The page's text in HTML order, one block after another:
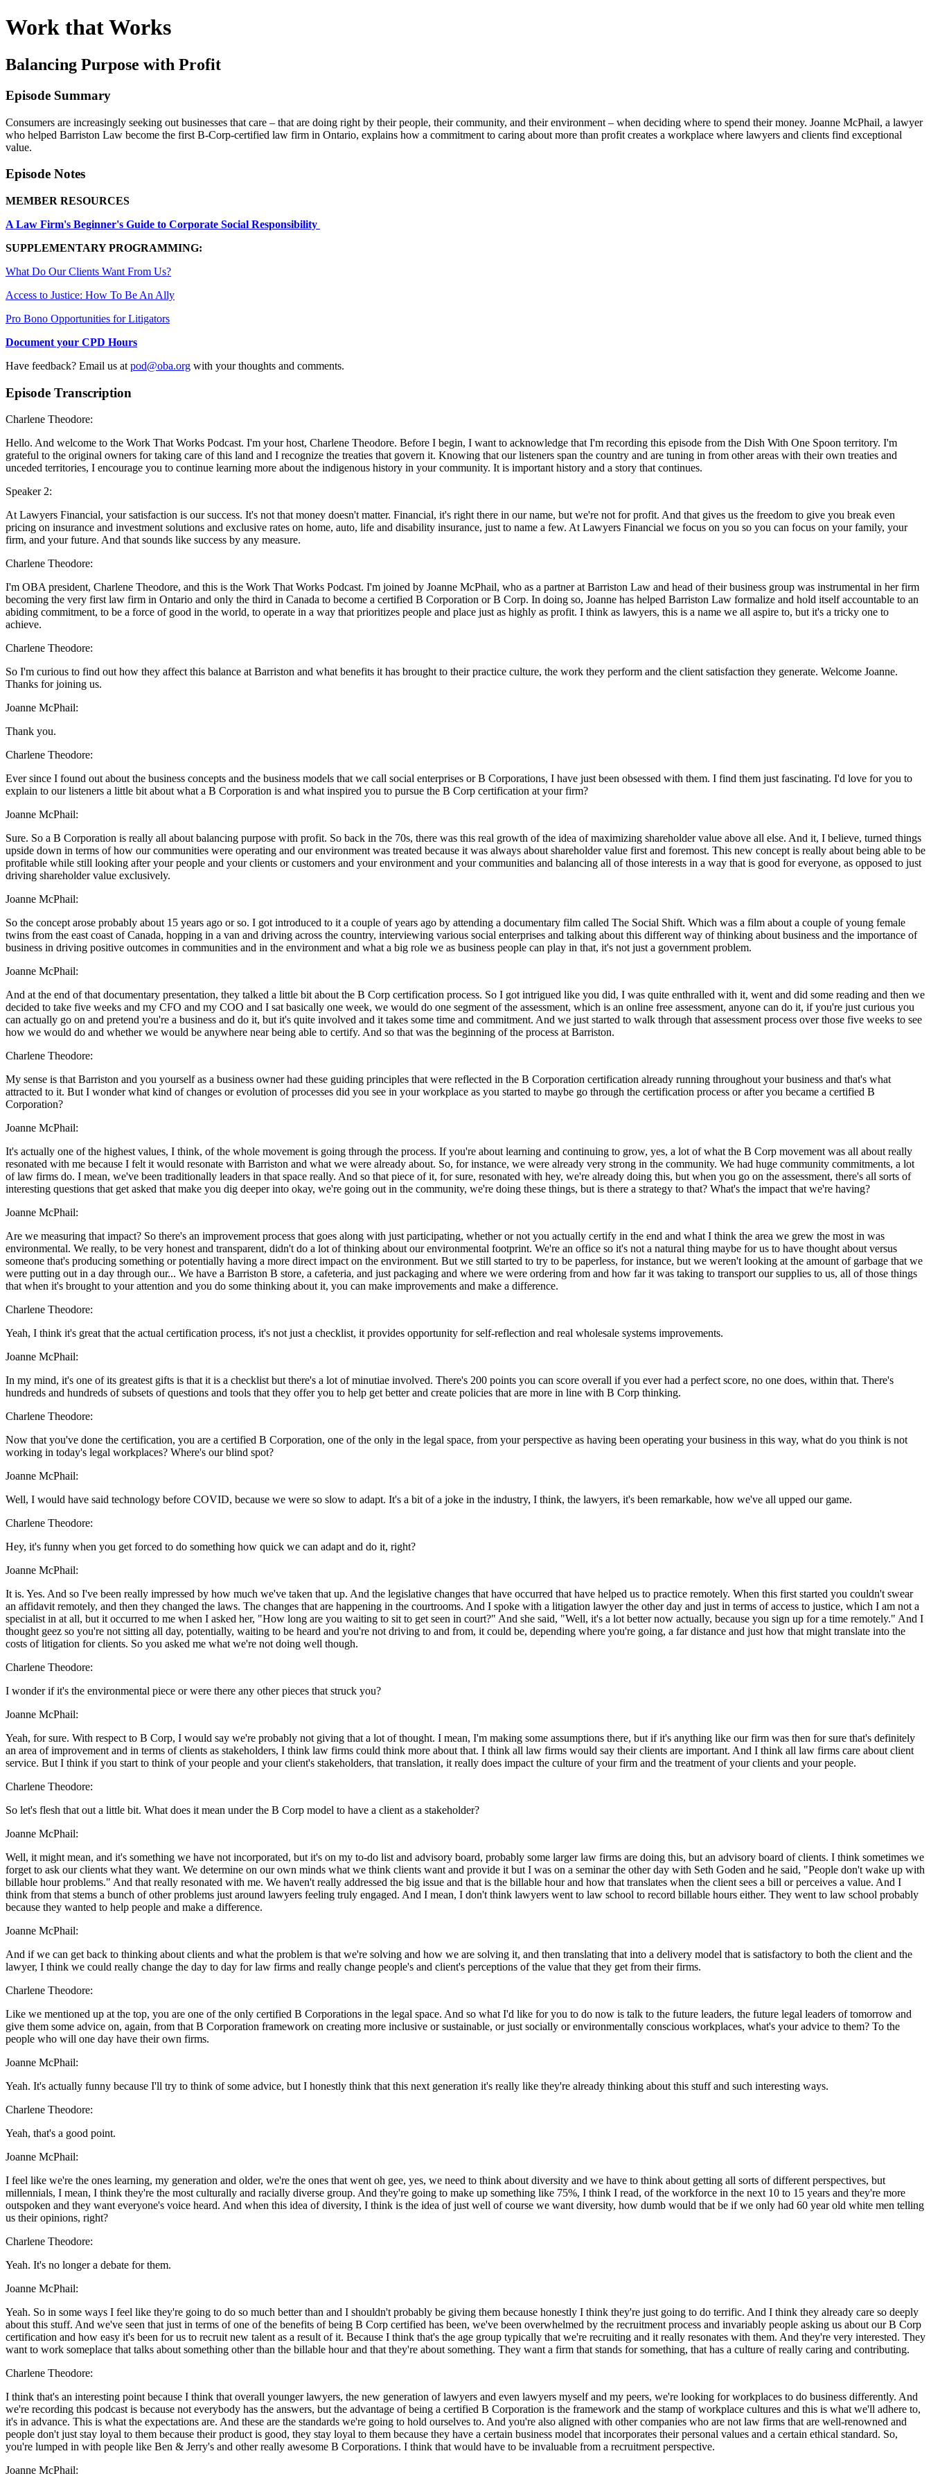
Work that Works
Balancing Purpose with Profit
Episode Summary
Consumers are increasingly seeking out businesses that care – that are doing right by their people, their community, and their environment – when deciding where to spend their money. Joanne McPhail, a lawyer
who helped Barriston Law become the first B-Corp-certified law firm in Ontario, explains how a commitment to caring about more than profit creates a workplace where lawyers and clients find exceptional
value.
Episode Notes
MEMBER RESOURCES
A Law Firm's Beginner's Guide to Corporate Social Responsibility
SUPPLEMENTARY PROGRAMMING:
What Do Our Clients Want From Us?
Access to Justice: How To Be An Ally
Pro Bono Opportunities for Litigators
Document your CPD Hours
Have feedback? Email us at pod@oba.org with your thoughts and comments.
Episode Transcription
Charlene Theodore:
Hello. And welcome to the Work That Works Podcast. I'm your host, Charlene Theodore. Before I begin, I want to acknowledge that I'm recording this episode from the Dish With One Spoon territory. I'm
grateful to the original owners for taking care of this land and I recognize the treaties that govern it. Knowing that our listeners span the country and are tuning in from other areas with their own treaties and
unceded territories, I encourage you to continue learning more about the indigenous history in your community. It is important history and a story that continues.
Speaker 2:
At Lawyers Financial, your satisfaction is our success. It's not that money doesn't matter. Financial, it's right there in our name, but we're not for profit. And that gives us the freedom to give you break even
pricing on insurance and investment solutions and exclusive rates on home, auto, life and disability insurance, just to name a few. At Lawyers Financial we focus on you so you can focus on your family, your
firm, and your future. And that sounds like success by any measure.
Charlene Theodore:
I'm OBA president, Charlene Theodore, and this is the Work That Works Podcast. I'm joined by Joanne McPhail, who as a partner at Barriston Law and head of their business group was instrumental in her firm
becoming the very first law firm in Ontario and only the third in Canada to become a certified B Corporation or B Corp. In doing so, Joanne has helped Barriston Law formalize and hold itself accountable to an
abiding commitment, to be a force of good in the world, to operate in a way that prioritizes people and place just as highly as profit. I think as lawyers, this is a name we all aspire to, but it's a tricky one to
achieve.
Charlene Theodore:
So I'm curious to find out how they affect this balance at Barriston and what benefits it has brought to their practice culture, the work they perform and the client satisfaction they generate. Welcome Joanne.
Thanks for joining us.
Joanne McPhail:
Thank you.
Charlene Theodore:
Ever since I found out about the business concepts and the business models that we call social enterprises or B Corporations, I have just been obsessed with them. I find them just fascinating. I'd love for you to
explain to our listeners a little bit about what a B Corporation is and what inspired you to pursue the B Corp certification at your firm?
Joanne McPhail:
Sure. So a B Corporation is really all about balancing purpose with profit. So back in the 70s, there was this real growth of the idea of maximizing shareholder value above all else. And it, I believe, turned things
upside down in terms of how our communities were operating and our environment was treated because it was always about shareholder value first and foremost. This new concept is really about being able to be
profitable while still looking after your people and your clients or customers and your environment and your communities and balancing all of those interests in a way that is good for everyone, as opposed to just
driving shareholder value exclusively.
Joanne McPhail:
So the concept arose probably about 15 years ago or so. I got introduced to it a couple of years ago by attending a documentary film called The Social Shift. Which was a film about a couple of young female
twins from the east coast of Canada, hopping in a van and driving across the country, interviewing various social enterprises and talking about this different way of thinking about business and the importance of
business in driving positive outcomes in communities and in the environment and what a big role we as business people can play in that, it's not just a government problem.
Joanne McPhail:
And at the end of that documentary presentation, they talked a little bit about the B Corp certification process. So I got intrigued like you did, I was quite enthralled with it, went and did some reading and then we
decided to take five weeks and my CFO and my COO and I sat basically one week, we would do one segment of the assessment, which is an online free assessment, anyone can do it, if you're just curious you
can actually go on and pretend you're a business and do it, but it's quite involved and it takes some time and commitment. And we just started to walk through that assessment process over those five weeks to see
how we would do and whether we would be anywhere near being able to certify. And so that was the beginning of the process at Barriston.
Charlene Theodore:
My sense is that Barriston and you yourself as a business owner had these guiding principles that were reflected in the B Corporation certification already running throughout your business and that's what
attracted to it. But I wonder what kind of changes or evolution of processes did you see in your workplace as you started to maybe go through the certification process or after you became a certified B
Corporation?
Joanne McPhail:
It's actually one of the highest values, I think, of the whole movement is going through the process. If you're about learning and continuing to grow, yes, a lot of what the B Corp movement was all about really
resonated with me because I felt it would resonate with Barriston and what we were already about. So, for instance, we were already very strong in the community. We had huge community commitments, a lot
of law firms do. I mean, we've been traditionally leaders in that space really. And so that piece of it, for sure, resonated with hey, we're already doing this, but when you go on the assessment, there's all sorts of
interesting questions that get asked that make you dig deeper into okay, we're going out in the community, we're doing these things, but is there a strategy to that? What's the impact that we're having?
Joanne McPhail:
Are we measuring that impact? So there's an improvement process that goes along with just participating, whether or not you actually certify in the end and what I think the area we grew the most in was
environmental. We really, to be very honest and transparent, didn't do a lot of thinking about our environmental footprint. We're an office so it's not a natural thing maybe for us to have thought about versus
someone that's producing something or potentially having a more direct impact on the environment. But we still started to try to be paperless, for instance, but we weren't looking at the amount of garbage that we
were putting out in a day through our... We have a Barriston B store, a cafeteria, and just packaging and where we were ordering from and how far it was taking to transport our supplies to us, all of those things
that when it's brought to your attention and you do some thinking about it, you can make improvements and make a difference.
Charlene Theodore:
Yeah, I think it's great that the actual certification process, it's not just a checklist, it provides opportunity for self-reflection and real wholesale systems improvements.
Joanne McPhail:
In my mind, it's one of its greatest gifts is that it is a checklist but there's a lot of minutiae involved. There's 200 points you can score overall if you ever had a perfect score, no one does, within that. There's
hundreds and hundreds of subsets of questions and tools that they offer you to help get better and create policies that are more in line with B Corp thinking.
Charlene Theodore:
Now that you've done the certification, you are a certified B Corporation, one of the only in the legal space, from your perspective as having been operating your business in this way, what do you think is not
working in today's legal workplaces? Where's our blind spot?
Joanne McPhail:
Well, I would have said technology before COVID, because we were so slow to adapt. It's a bit of a joke in the industry, I think, the lawyers, it's been remarkable, how we've all upped our game.
Charlene Theodore:
Hey, it's funny when you get forced to do something how quick we can adapt and do it, right?
Joanne McPhail:
It is. Yes. And so I've been really impressed by how much we've taken that up. And the legislative changes that have occurred that have helped us to practice remotely. When this first started you couldn't swear
an affidavit remotely, and then they changed the laws. The changes that are happening in the courtrooms. And I spoke with a litigation lawyer the other day and just in terms of access to justice, which I am not a
specialist in at all, but it occurred to me when I asked her, "How long are you waiting to sit to get seen in court?" And she said, "Well, it's a lot better now actually, because you sign up for a time remotely." And I
thought geez so you're not sitting all day, potentially, waiting to be heard and you're not driving to and from, it could be, depending where you're going, a far distance and just how that might translate into the
costs of litigation for clients. So you asked me what we're not doing well though.
Charlene Theodore:
I wonder if it's the environmental piece or were there any other pieces that struck you?
Joanne McPhail:
Yeah, for sure. With respect to B Corp, I would say we're probably not giving that a lot of thought. I mean, I'm making some assumptions there, but if it's anything like our firm was then for sure that's definitely
an area of improvement and in terms of clients as stakeholders, I think law firms could think more about that. I think all law firms would say their clients are important. And I think all law firms care about client
service. But I think if you start to think of your people and your client's stakeholders, that translation, it really does impact the culture of your firm and the treatment of your clients and your people.
Charlene Theodore:
So let's flesh that out a little bit. What does it mean under the B Corp model to have a client as a stakeholder?
Joanne McPhail:
Well, it might mean, and it's something we have not incorporated, but it's on my to-do list and advisory board, probably some larger law firms are doing this, but an advisory board of clients. I think sometimes we
forget to ask our clients what they want. We determine on our own minds what we think clients want and provide it but I was on a seminar the other day with Seth Goden and he said, "People don't wake up with
billable hour problems." And that really resonated with me. We haven't really addressed the big issue and that is the billable hour and how that translates when the client sees a bill or perceives a value. And I
think from that stems a bunch of other problems just around lawyers feeling truly engaged. And I mean, I don't think lawyers went to law school to record billable hours either. They went to law school probably
because they wanted to help people and make a difference.
Joanne McPhail:
And if we can get back to thinking about clients and what the problem is that we're solving and how we are solving it, and then translating that into a delivery model that is satisfactory to both the client and the
lawyer, I think we could really change the day to day for law firms and really change people's and client's perceptions of the value that they get from their firms.
Charlene Theodore:
Like we mentioned up at the top, you are one of the only certified B Corporations in the legal space. And so what I'd like for you to do now is talk to the future leaders, the future legal leaders of tomorrow and
give them some advice on, again, from that B Corporation framework on creating more inclusive or sustainable, or just socially or environmentally conscious workplaces, what's your advice to them? To the
people who will one day have their own firms.
Joanne McPhail:
Yeah. It's actually funny because I'll try to think of some advice, but I honestly think that this next generation it's really like they're already thinking about this stuff and such interesting ways.
Charlene Theodore:
Yeah, that's a good point.
Joanne McPhail:
I feel like we're the ones learning, my generation and older, we're the ones that went oh gee, yes, we need to think about diversity and we have to think about getting all sorts of different perspectives, but
millennials, I mean, I think they're the most culturally and racially diverse group. And they're going to make up something like 75%, I think I read, of the workforce in the next 10 to 15 years and they're more
outspoken and they want everyone's voice heard. And when this idea of diversity, I think is the idea of just well of course we want diversity, how dumb would that be if we only had 60 year old white men telling
us their opinions, right?
Charlene Theodore:
Yeah. It's no longer a debate for them.
Joanne McPhail:
Yeah. So in some ways I feel like they're going to do so much better than and I shouldn't probably be giving them because honestly I think they're just going to do terrific. And I think they already care so deeply
about this stuff. And we've seen that just in terms of one of the benefits of being B Corp certified has been, we've been overwhelmed by the recruitment process and invariably people asking us about our B Corp
certification and how easy it's been for us to recruit new talent as a result of it. Because I think that's the age group typically that we're recruiting and it really resonates with them. And they're very interested. They
want to work someplace that talks about something other than the billable hour and that they're about something. They want a firm that stands for something, that has a culture of really caring and contributing.
Charlene Theodore:
I think that's an interesting point because I think that overall younger lawyers, the new generation of lawyers and even lawyers myself and my peers, we're looking for workplaces to do business differently. And
we're recording this podcast is because not everybody has the answers, but the advantage of being a certified B Corporation is the framework and the stamp of workplace cultures and this is what we'll adhere to,
it's in advance. This is what the expectations are. And these are the standards we're going to hold ourselves to. And you're also aligned with other companies who are not law firms that are well-renowned and
people don't just stay loyal to them because their product is good, they stay loyal to them because they have a certain business model that incorporates their personal values and a certain ethical standard. So,
you're lumped in with people like Ben & Jerry's and other really awesome B Corporations. I think that would have to be invaluable from a recruitment perspective.
Joanne McPhail: